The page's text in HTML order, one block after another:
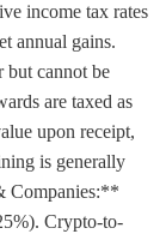
income tax rates
annual gains.
but cannot be
are taxed as
upon receipt,
is generally
Companies:**
Crypto-to-